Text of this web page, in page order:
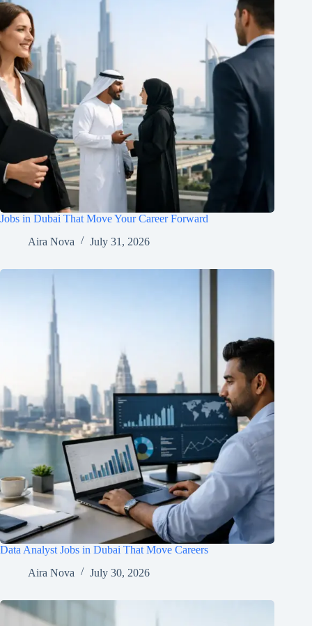
Jobs in Dubai That Move Your Career Forward
Aira Nova
July 31, 2026
Data Analyst Jobs in Dubai That Move Careers
Aira Nova
July 30, 2026